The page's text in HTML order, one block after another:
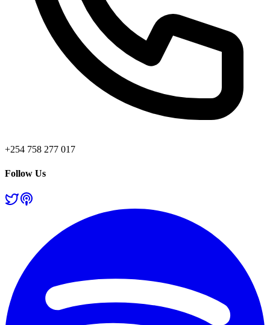
+254 758 277 017
Follow Us